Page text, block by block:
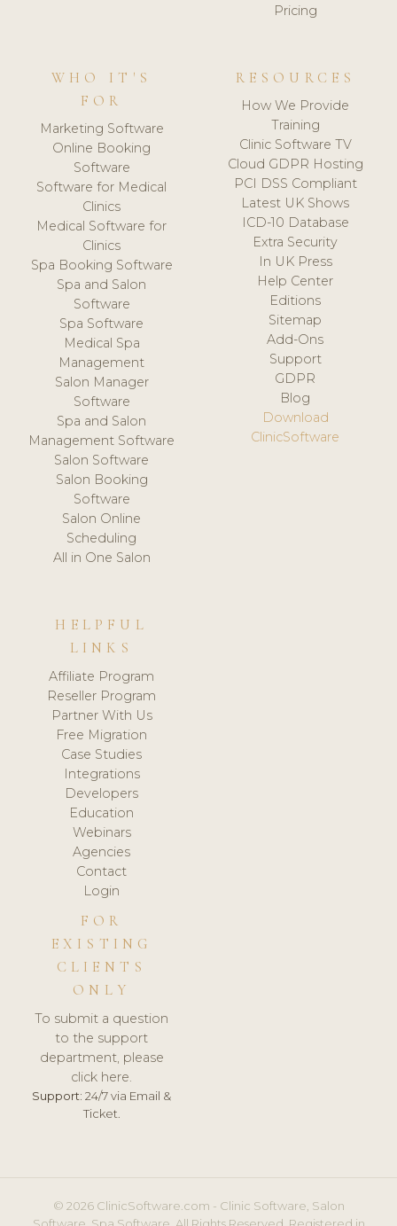
Pricing
WHO IT'S
FOR
Marketing Software
Online Booking
Software
Software for Medical
Clinics
Medical Software for
Clinics
Spa Booking Software
Spa and Salon
Software
Spa Software
Medical Spa
Management
Salon Manager
Software
Spa and Salon
Management Software
Salon Software
Salon Booking
Software
Salon Online
Scheduling
All in One Salon
RESOURCES
How We Provide
Training
Clinic Software TV
Cloud GDPR Hosting
PCI DSS Compliant
Latest UK Shows
ICD-10 Database
Extra Security
In UK Press
Help Center
Editions
Sitemap
Add-Ons
Support
GDPR
Blog
Download
ClinicSoftware
HELPFUL
LINKS
Affiliate Program
Reseller Program
Partner With Us
Free Migration
Case Studies
Integrations
Developers
Education
Webinars
Agencies
Contact
Login
FOR
EXISTING
CLIENTS
ONLY
To submit a question
to the support
department, please
click here.
Support: 24/7 via Email &
Ticket.
© 2026 ClinicSoftware.com - Clinic Software, Salon